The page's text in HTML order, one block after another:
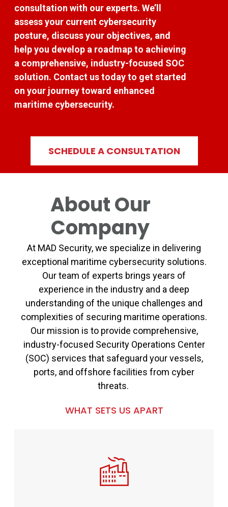
consultation with our experts. We’ll
assess your current cybersecurity
posture, discuss your objectives, and
help you develop a roadmap to achieving
a comprehensive, industry-focused SOC
solution. Contact us today to get started
on your journey toward enhanced
maritime cybersecurity.
SCHEDULE A CONSULTATION
About Our
Company
At MAD Security, we specialize in delivering
exceptional maritime cybersecurity solutions.
Our team of experts brings years of
experience in the industry and a deep
understanding of the unique challenges and
complexities of securing maritime operations.
Our mission is to provide comprehensive,
industry-focused Security Operations Center
(SOC) services that safeguard your vessels,
ports, and offshore facilities from cyber
threats.
WHAT SETS US APART